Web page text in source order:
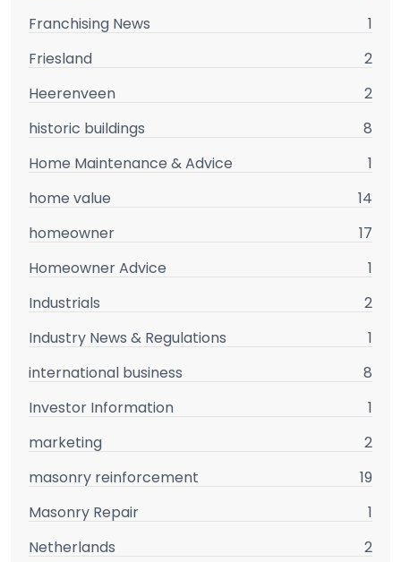
Franchising News
1
Friesland
2
Heerenveen
2
historic buildings
8
Home Maintenance & Advice
1
home value
14
homeowner
17
Homeowner Advice
1
Industrials
2
Industry News & Regulations
1
international business
8
Investor Information
1
marketing
2
masonry reinforcement
19
Masonry Repair
1
Netherlands
2